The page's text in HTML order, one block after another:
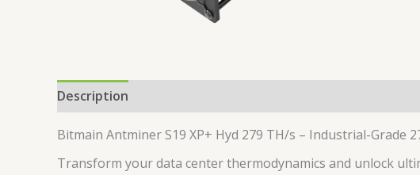
Description
Bitmain Antminer S19 XP+ Hyd 279 TH/s – Industrial-Grade
Transform your data center thermodynamics and unlock